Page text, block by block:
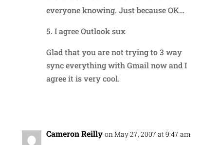
everyone knowing. Just because OK…
5. I agree Outlook sux
Glad that you are not trying to 3 way
sync everything with Gmail now and I
agree it is very cool.
Cameron Reilly on May 27, 2007 at 9:47 am